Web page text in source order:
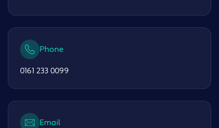
Phone
0161 233 0099
Email